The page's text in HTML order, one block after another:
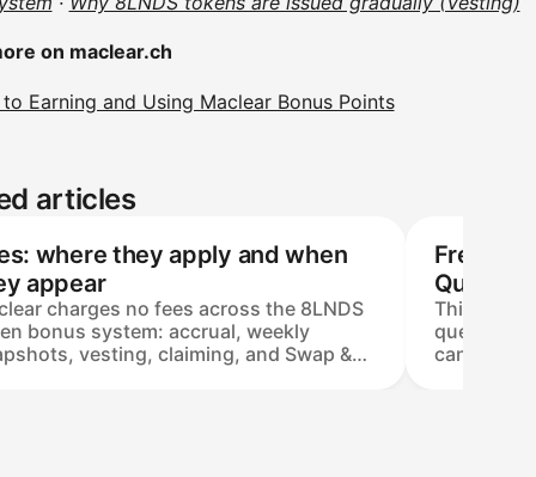
on maclear.ch
Earning and Using Maclear Bonus Points
articles
where they apply and when
appear
charges no fees across the 8LNDS
bonus system: accrual, weekly
vesting, claiming, and Swap &
This FAQ
questions
cannot be